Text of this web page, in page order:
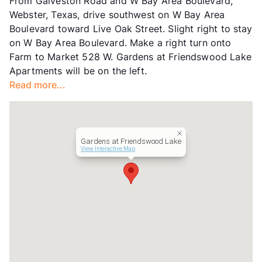
Hours
MF 9-6
Lease Terms
Senior Living
Income Restricted
1p-$42,480, 2p-$48,540,
3p-$54,600, 4p-$60,660
Section 8
Occupancy
Management
Hettig
Webster, Texas, drive southwest on W Bay Area
Boulevard toward Live Oak Street. Slight right to stay
on W Bay Area Boulevard. Make a right turn onto
Farm to Market 528 W. Gardens at Friendswood Lake
Apartments will be on the left.
Read more...
Gardens at Friendswood Lake
View Interactive Map